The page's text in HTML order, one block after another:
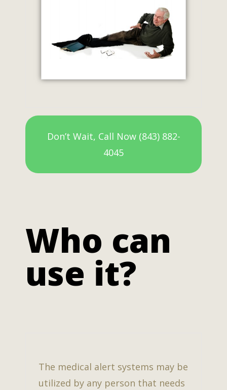
Don’t Wait, Call Now (843) 882-
4045
Who can
use it?
The medical alert systems may be
utilized by any person that needs